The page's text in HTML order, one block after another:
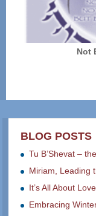
Not
BLOG POSTS
Tu B’Shevat –
Miriam, Leading
It’s All About Love
Embracing